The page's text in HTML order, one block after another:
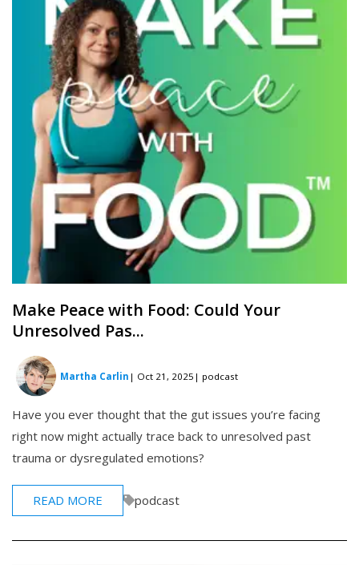
Make Peace with Food: Could Your
Unresolved Pas...
Martha Carlin | Oct 21, 2025 | podcast
Have you ever thought that the gut issues you’re facing
right now might actually trace back to unresolved past
trauma or dysregulated emotions?
READ MORE podcast